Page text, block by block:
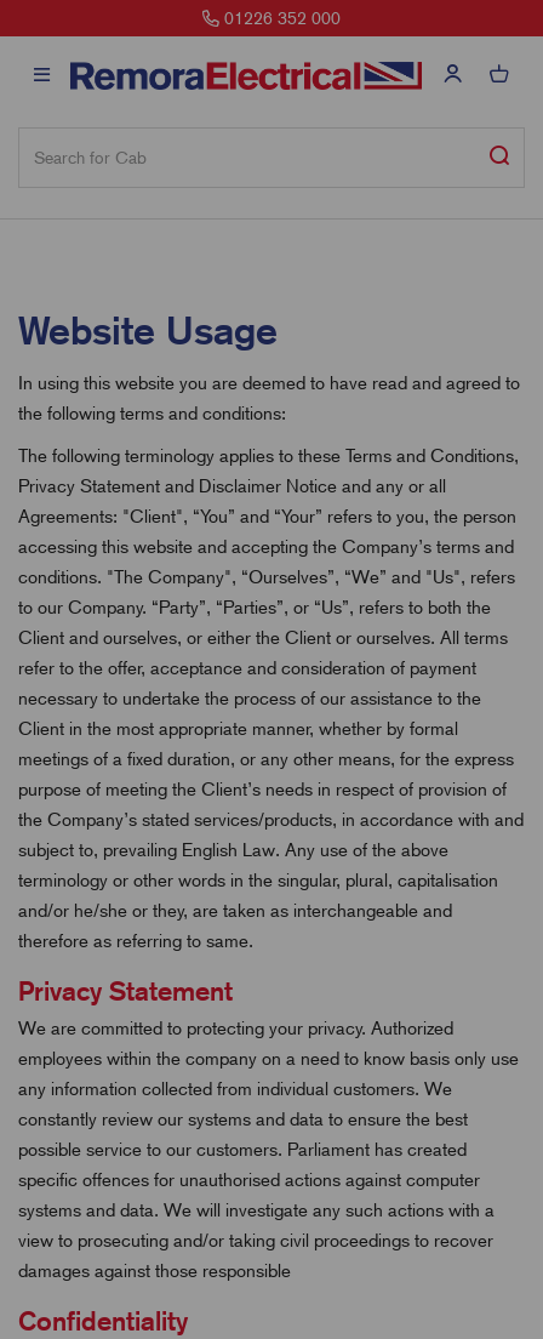
01226 352 000
Website Usage
In using this website you are deemed to have read and agreed to
the following terms and conditions:
The following terminology applies to these Terms and Conditions,
Privacy Statement and Disclaimer Notice and any or all
Agreements: "Client", “You” and “Your” refers to you, the person
accessing this website and accepting the Company’s terms and
conditions. "The Company", “Ourselves”, “We” and "Us", refers
to our Company. “Party”, “Parties”, or “Us”, refers to both the
Client and ourselves, or either the Client or ourselves. All terms
refer to the offer, acceptance and consideration of payment
necessary to undertake the process of our assistance to the
Client in the most appropriate manner, whether by formal
meetings of a fixed duration, or any other means, for the express
purpose of meeting the Client’s needs in respect of provision of
the Company’s stated services/products, in accordance with and
subject to, prevailing English Law. Any use of the above
terminology or other words in the singular, plural, capitalisation
and/or he/she or they, are taken as interchangeable and
therefore as referring to same.
Privacy Statement
We are committed to protecting your privacy. Authorized
employees within the company on a need to know basis only use
any information collected from individual customers. We
constantly review our systems and data to ensure the best
possible service to our customers. Parliament has created
specific offences for unauthorised actions against computer
systems and data. We will investigate any such actions with a
view to prosecuting and/or taking civil proceedings to recover
damages against those responsible
Confidentiality